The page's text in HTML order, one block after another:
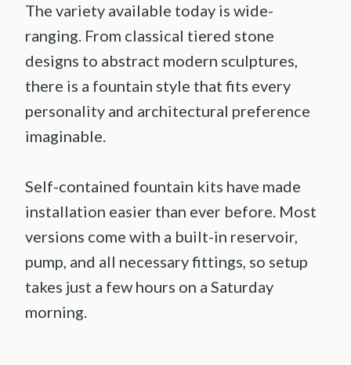
The variety available today is wide-
ranging. From classical tiered stone
designs to abstract modern sculptures,
there is a fountain style that fits every
personality and architectural preference
imaginable.
Self-contained fountain kits have made
installation easier than ever before. Most
versions come with a built-in reservoir,
pump, and all necessary fittings, so setup
takes just a few hours on a Saturday
morning.